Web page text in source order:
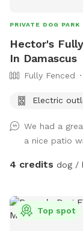
PRIVATE DOG PARK
Hector's
In Damascus
Fully Fenced
Electric
We had a
a nice patio
4 credits dog /
Top spot